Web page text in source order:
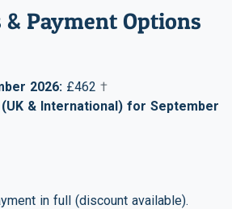
& Payment Options
2026: £462 †
& International) for September
in full (discount available).